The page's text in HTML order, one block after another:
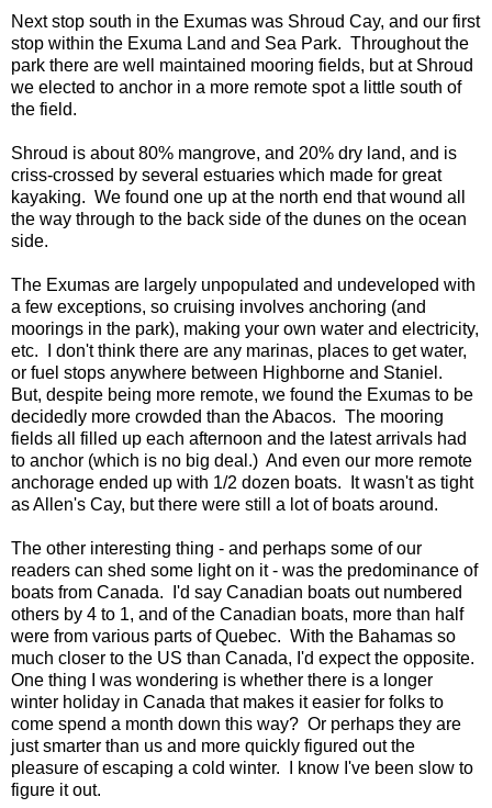
Next stop south in the Exumas was Shroud Cay, and our first
stop within the Exuma Land and Sea Park. Throughout the
park there are well maintained mooring fields, but at Shroud
we elected to anchor in a more remote spot a little south of
the field.
Shroud is about 80% mangrove, and 20% dry land, and is
criss-crossed by several estuaries which made for great
kayaking. We found one up at the north end that wound all
the way through to the back side of the dunes on the ocean
side.
The Exumas are largely unpopulated and undeveloped with
a few exceptions, so cruising involves anchoring (and
moorings in the park), making your own water and electricity,
etc. I don't think there are any marinas, places to get water,
or fuel stops anywhere between Highborne and Staniel.
But, despite being more remote, we found the Exumas to be
decidedly more crowded than the Abacos. The mooring
fields all filled up each afternoon and the latest arrivals had
to anchor (which is no big deal.) And even our more remote
anchorage ended up with 1/2 dozen boats. It wasn't as tight
as Allen's Cay, but there were still a lot of boats around.
The other interesting thing - and perhaps some of our
readers can shed some light on it - was the predominance of
boats from Canada. I'd say Canadian boats out numbered
others by 4 to 1, and of the Canadian boats, more than half
were from various parts of Quebec. With the Bahamas so
much closer to the US than Canada, I'd expect the opposite.
One thing I was wondering is whether there is a longer
winter holiday in Canada that makes it easier for folks to
come spend a month down this way? Or perhaps they are
just smarter than us and more quickly figured out the
pleasure of escaping a cold winter. I know I've been slow to
figure it out.